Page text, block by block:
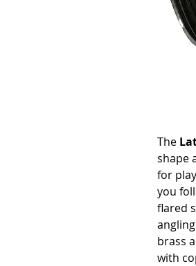
The
shape
for
you
flared
brass
with